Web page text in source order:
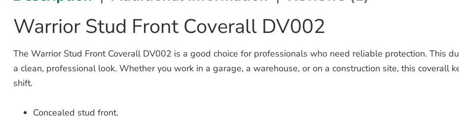
Warrior Stud Front Coverall DV002
The Warrior Stud Front Coverall DV002 is a good choice for professionals who need reliable protection. This
a clean, professional look. Whether you work in a garage, a warehouse, or on a construction site, this coverall
shift.
Concealed stud front.